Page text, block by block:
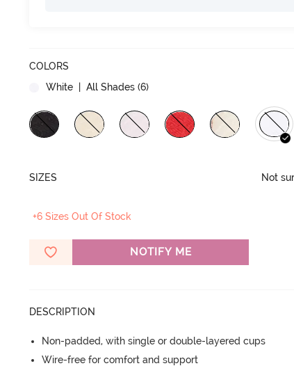
COLORS
White
| All Shades (6)
SIZES Not
+6 Sizes Out Of Stock
NOTIFY ME
DESCRIPTION
Non-padded, with single or double-layered cups
Wire-free for comfort and support